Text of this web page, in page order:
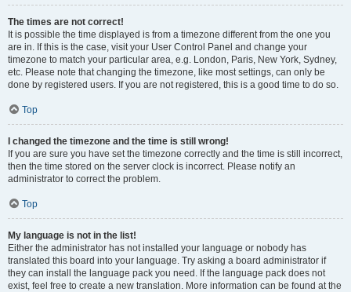
The times are not correct!
It is possible the time displayed is from a timezone different from the one you
are in. If this is the case, visit your User Control Panel and change your
timezone to match your particular area, e.g. London, Paris, New York, Sydney,
etc. Please note that changing the timezone, like most settings, can only be
done by registered users. If you are not registered, this is a good time to do so.
Top
I changed the timezone and the time is still wrong!
If you are sure you have set the timezone correctly and the time is still incorrect,
then the time stored on the server clock is incorrect. Please notify an
administrator to correct the problem.
Top
My language is not in the list!
Either the administrator has not installed your language or nobody has
translated this board into your language. Try asking a board administrator if
they can install the language pack you need. If the language pack does not
exist, feel free to create a new translation. More information can be found at the